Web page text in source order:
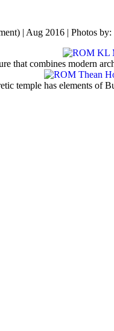
| Aug 2016 | Photos
that combines modern
temple has elements of